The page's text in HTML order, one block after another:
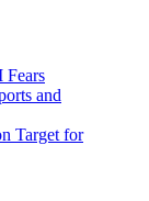
Fears
and
Target for